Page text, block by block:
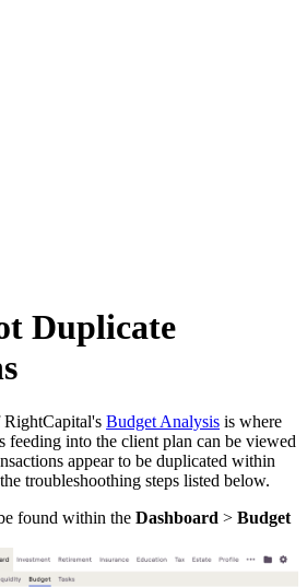
Duplicate
RightCapital's Budget Analysis is where
feeding into the client plan can be viewed
appear to be duplicated within
troubleshoothing steps listed below.
found within the Dashboard > Budget